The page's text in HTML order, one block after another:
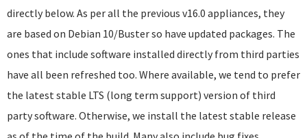
directly below. As per all the previous v16.0 appliances, they
are based on Debian 10/Buster so have updated packages. The
ones that include software installed directly from third parties
have all been refreshed too. Where available, we tend to prefer
the latest stable LTS (long term support) version of third
party software. Otherwise, we install the latest stable release